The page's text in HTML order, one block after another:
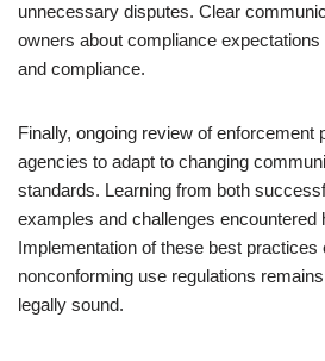
unnecessary disputes. Clear
owners about compliance
and compliance.
Finally, ongoing review of enforcement
agencies to adapt to changing
standards. Learning from both
examples and challenges encountered
Implementation of these best
nonconforming use regulations
legally sound.